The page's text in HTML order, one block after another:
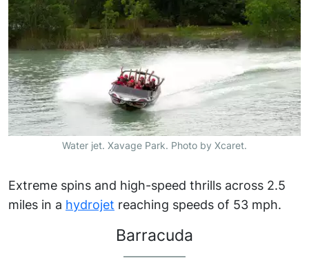
Water jet. Xavage Park. Photo by Xcaret.
Extreme spins and high-speed thrills across 2.5
miles in a hydrojet reaching speeds of 53 mph.
Barracuda